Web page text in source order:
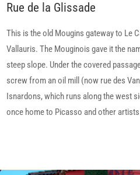
Rue de la Glissade
This is the old Mougins gateway to Le
Vallauris. The Mouginois gave it the
steep slope. Under the covered
screw from an oil mill (now rue des
Isnardons, which runs along the west
once home to Picasso and other